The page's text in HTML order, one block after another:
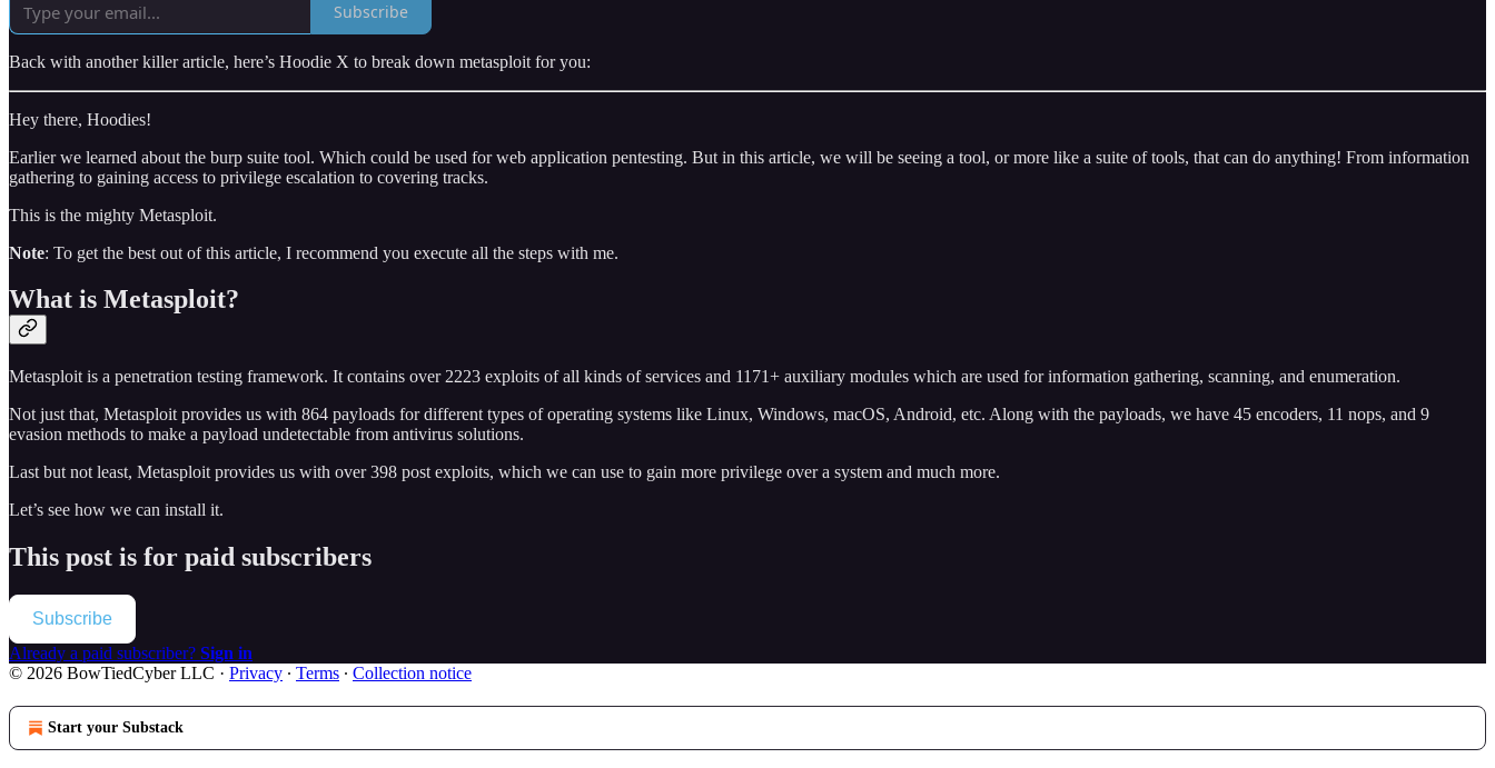
Subscribe
Back with another killer article, here’s Hoodie X to break down metasploit for you:
Hey there, Hoodies!
Earlier we learned about the burp suite tool. Which could be used for web application pentesting. But in this article, we will be seeing a tool, or more like a suite of tools, that can do anything! From information
gathering to gaining access to privilege escalation to covering tracks.
This is the mighty Metasploit.
Note: To get the best out of this article, I recommend you execute all the steps with me.
What is Metasploit?
Metasploit is a penetration testing framework. It contains over 2223 exploits of all kinds of services and 1171+ auxiliary modules which are used for information gathering, scanning, and enumeration.
Not just that, Metasploit provides us with 864 payloads for different types of operating systems like Linux, Windows, macOS, Android, etc. Along with the payloads, we have 45 encoders, 11 nops, and 9
evasion methods to make a payload undetectable from antivirus solutions.
Last but not least, Metasploit provides us with over 398 post exploits, which we can use to gain more privilege over a system and much more.
Let’s see how we can install it.
This post is for paid subscribers
Subscribe
Already a paid subscriber? Sign in
© 2026 BowTiedCyber LLC · Privacy ∙ Terms ∙ Collection notice
Start your Substack